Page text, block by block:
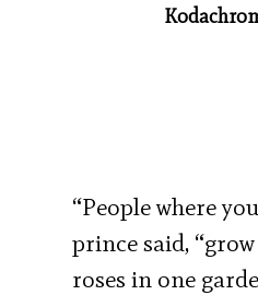
“People where
prince said,
roses in one